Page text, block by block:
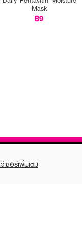
Mask
฿9
เซอร์เพิ่มเติม